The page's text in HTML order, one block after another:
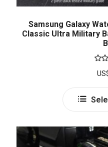
Samsung Galaxy
Classic Ultra Military